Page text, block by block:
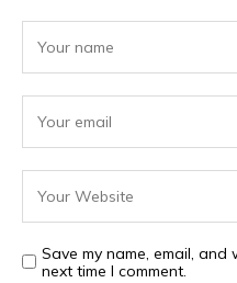
Save my name, email,
next time I comment.